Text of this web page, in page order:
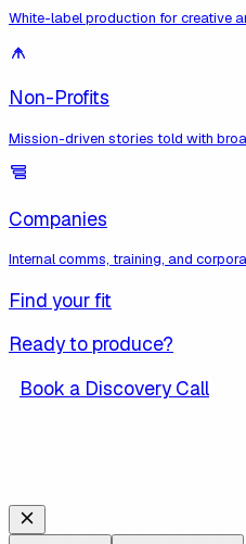
White-label production for creative
Non-Profits
Mission-driven stories told with
Companies
Internal comms, training, and
Find your fit
Ready to produce?
Book a Discovery Call